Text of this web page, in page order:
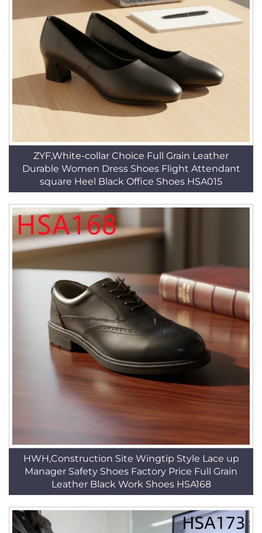
ZYF,White-collar Choice Full Grain Leather
Durable Women Dress Shoes Flight Attendant
square Heel Black Office Shoes HSA015
HWH,Construction Site Wingtip Style Lace up
Manager Safety Shoes Factory Price Full Grain
Leather Black Work Shoes HSA168